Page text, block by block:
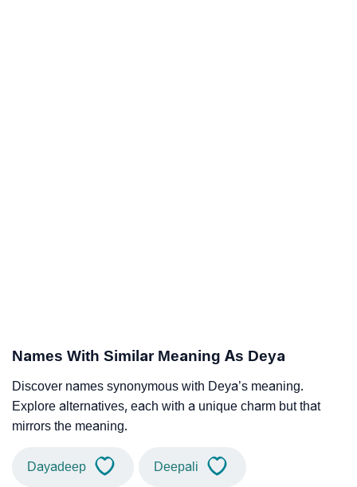
Names With Similar Meaning As Deya
Discover names synonymous with Deya’s meaning.
Explore alternatives, each with a unique charm but that
mirrors the meaning.
Dayadeep Deepali